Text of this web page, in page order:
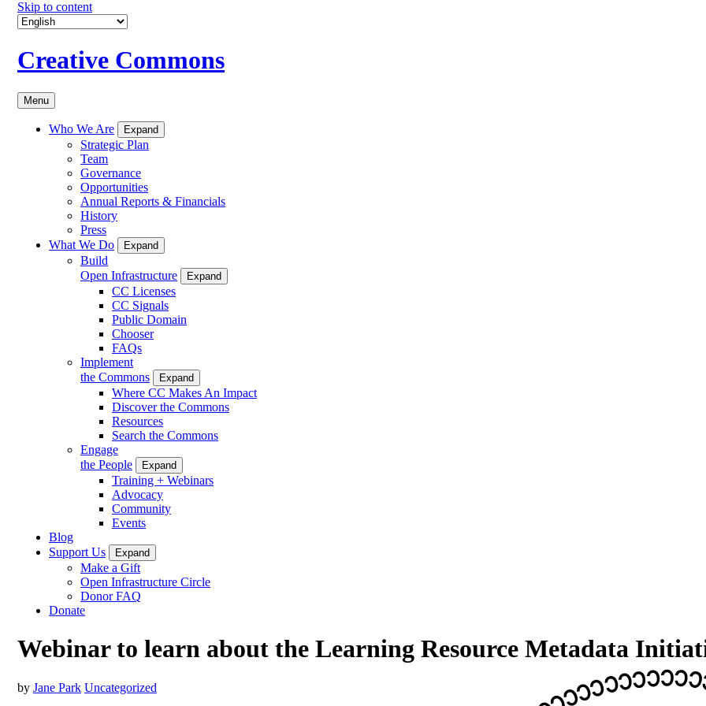
Skip to content
Creative Commons
Menu
Who We Are Expand
Strategic Plan
Team
Governance
Opportunities
Annual Reports & Financials
History
Press
What We Do
Expand
Build
Open Infrastructure
Expand
CC Licenses
CC Signals
Public Domain
Chooser
FAQs
Implement
the Commons
Expand
Where CC Makes An Impact
Discover the Commons
Resources
Search the Commons
Engage
the People
Expand
Training + Webinars
Advocacy
Community
Events
Blog
Support Us
Expand
Make a Gift
Open Infrastructure Circle
Donor FAQ
Donate
Webinar to learn about the Learning Resource Metadata
by Jane Park Uncategorized